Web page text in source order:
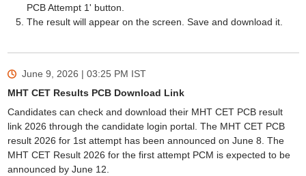
PCB Attempt 1' button.
The result will appear on the screen. Save and download it.
June 9, 2026 | 03:25 PM IST
MHT CET Results PCB Download Link
Candidates can check and download their MHT CET PCB result
link 2026 through the candidate login portal. The MHT CET PCB
result 2026 for 1st attempt has been announced on June 8. The
MHT CET Result 2026 for the first attempt PCM is expected to be
announced by June 12.